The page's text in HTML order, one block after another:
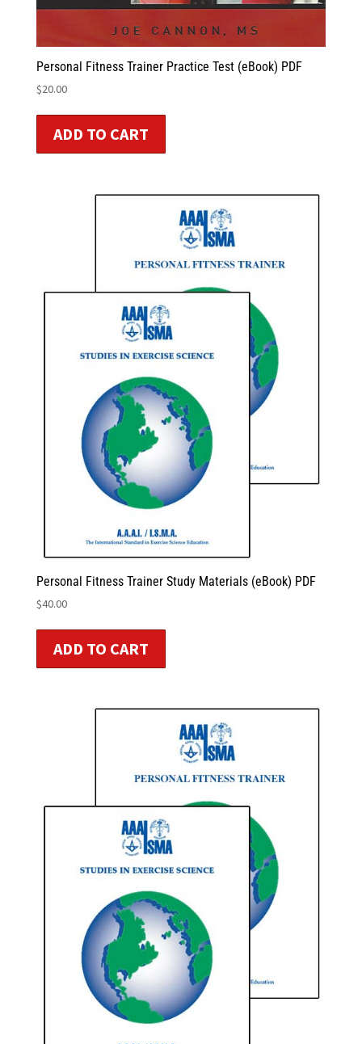
Personal Fitness Trainer Practice Test (eBook) PDF
$20.00
ADD TO CART
Personal Fitness Trainer Study Materials (eBook) PDF
$40.00
ADD TO CART